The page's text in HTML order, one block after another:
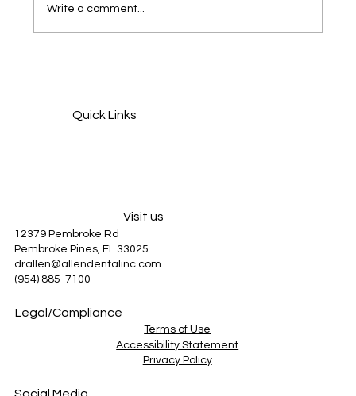
Write a comment...
Quick Links
Visit us
12379 Pembroke Rd
Pembroke Pines, FL 33025
drallen@allendentalinc.com
(954) 885-7100
Legal/Compliance
Terms of Use
Privacy Policy
Accessibility Statement